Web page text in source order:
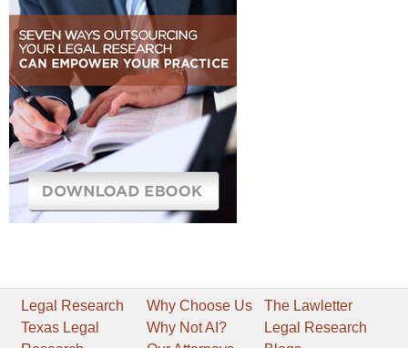
Legal Research
Texas Legal
Why Choose Us
Why Not AI?
The Lawletter
Legal Research